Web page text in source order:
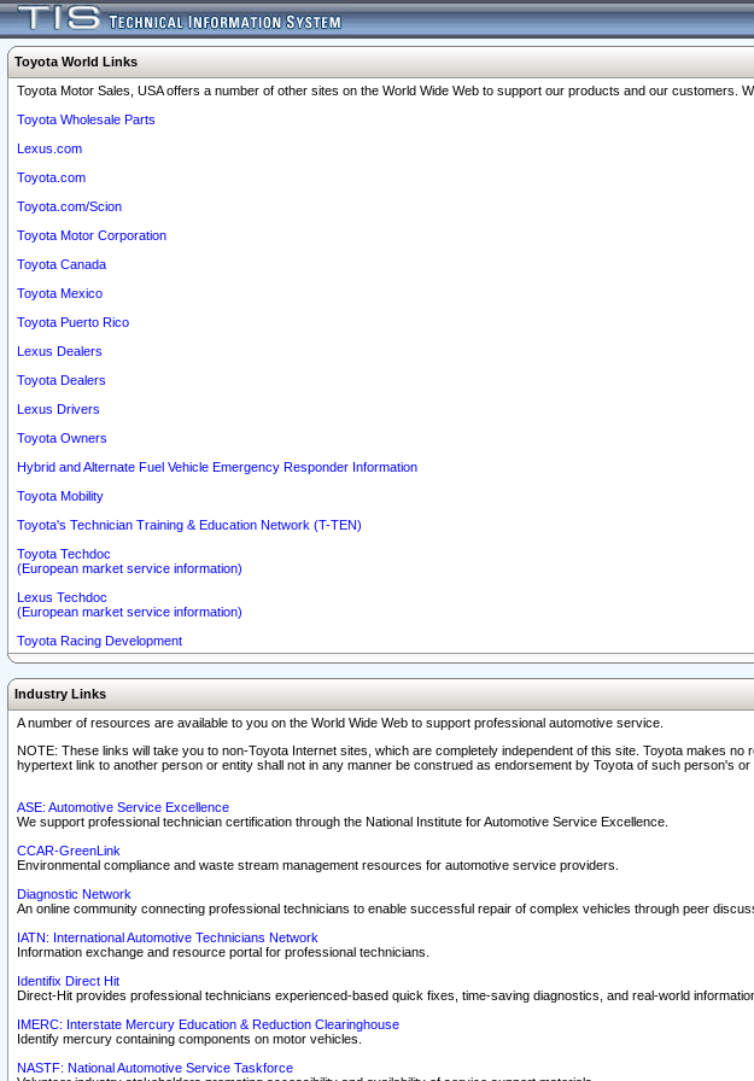
Toyota World Links
Toyota Motor Sales, USA offers a number of other sites on the World Wide Web to support our products and our
Toyota Wholesale Parts
Lexus.com
Toyota.com
Toyota.com/Scion
Toyota Motor Corporation
Toyota Canada
Toyota Mexico
Toyota Puerto Rico
Lexus Dealers
Toyota Dealers
Lexus Drivers
Toyota Owners
Hybrid and Alternate Fuel Vehicle Emergency Responder Information
Toyota Mobility
Toyota's Technician Training & Education Network (T-TEN)
Toyota Techdoc
(European market service information)
Lexus Techdoc
(European market service information)
Toyota Racing Development
Industry Links
A number of resources are available to you on the World Wide Web to support professional automotive service.
NOTE: These links will take you to non-Toyota Internet sites, which are completely independent of this site. Toyota makes
hypertext link to another person or entity shall not in any manner be construed as endorsement by Toyota of such person's
ASE: Automotive Service Excellence
We support professional technician certification through the National Institute for Automotive Service Excellence.
CCAR-GreenLink
Environmental compliance and waste stream management resources for automotive service providers.
Diagnostic Network
An online community connecting professional technicians to enable successful repair of complex vehicles through peer
IATN: International Automotive Technicians Network
Information exchange and resource portal for professional technicians.
Identifix Direct Hit
Direct-Hit provides professional technicians experienced-based quick fixes, time-saving diagnostics, and real-world
IMERC: Interstate Mercury Education & Reduction Clearinghouse
Identify mercury containing components on motor vehicles.
NASTF: National Automotive Service Taskforce